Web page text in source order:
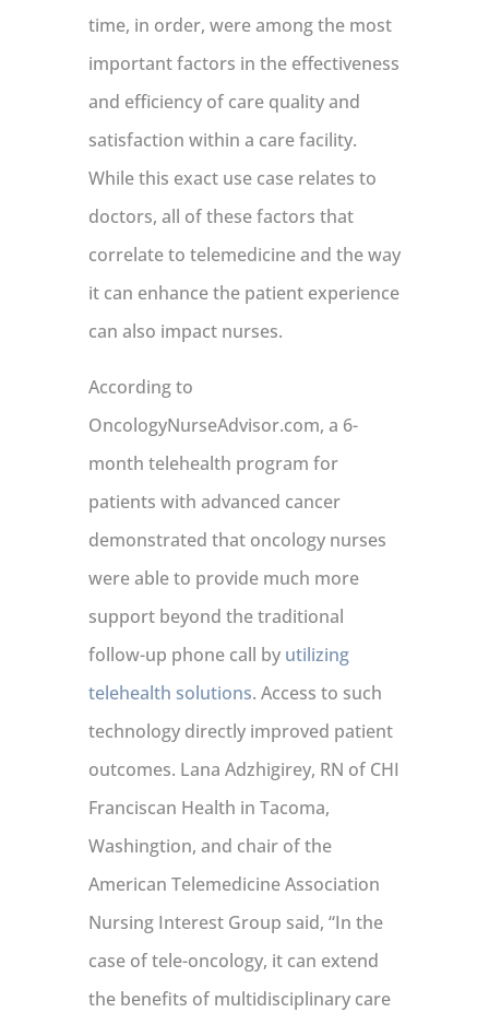
time, in order, were among the most
important factors in the effectiveness
and efficiency of care quality and
satisfaction within a care facility.
While this exact use case relates to
doctors, all of these factors that
correlate to telemedicine and the way
it can enhance the patient experience
can also impact nurses.
According to
OncologyNurseAdvisor.com, a 6-
month telehealth program for
patients with advanced cancer
demonstrated that oncology nurses
were able to provide much more
support beyond the traditional
follow-up phone call by utilizing
telehealth solutions. Access to such
technology directly improved patient
outcomes. Lana Adzhigirey, RN of CHI
Franciscan Health in Tacoma,
Washingtion, and chair of the
American Telemedicine Association
Nursing Interest Group said, “In the
case of tele-oncology, it can extend
the benefits of multidisciplinary care